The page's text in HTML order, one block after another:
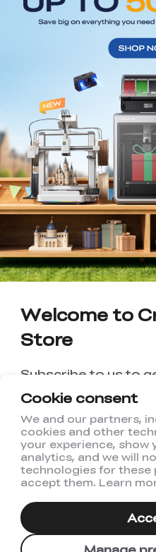
Cookie consent
We and our partners,
cookies and other
your experience, show
analytics, and we will
technologies for these
accept them. Learn
*RATE YOUR
WITH THIS PAGE:
UNSATISFIED
1
2 3
*REASONS
Attractive
Suitable
Abundant
Fast Page
Welcome to
Store
Subscribe to us to
member discount
receive updates!
I have read and
Privacy Policy